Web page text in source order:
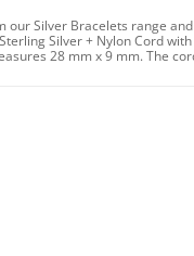
our Silver Bracelets range
Silver + Nylon Cord
28 mm x 9 mm. The